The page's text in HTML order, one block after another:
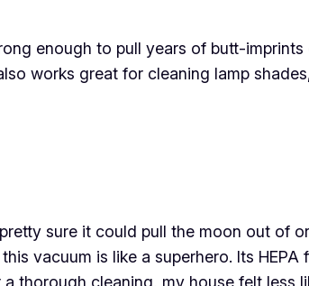
enough to pull years of butt-
works great for cleaning lamp
sure it could pull the moon out of
vacuum is like a superhero. Its
thorough cleaning, my house felt less